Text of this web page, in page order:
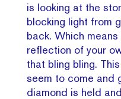
is looking at the
blocking light from
back. Which means
reflection of your
that bling bling.
seem to come and
diamond is held